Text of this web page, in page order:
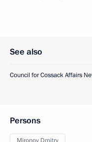
See also
Council for Cossack Affairs
Persons